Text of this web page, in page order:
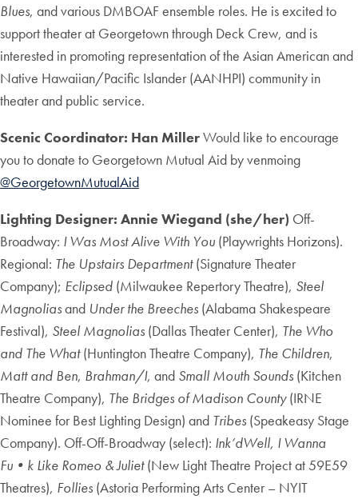
Blues, and various DMBOAF ensemble roles. He is excited to
support theater at Georgetown through Deck Crew, and is
interested in promoting representation of the Asian American and
Native Hawaiian/Pacific Islander (AANHPI) community in
theater and public service.
Scenic Coordinator: Han MillerWould like to encourage
you to donate to Georgetown Mutual Aid by venmoing
@GeorgetownMutualAid
Lighting Designer: Annie Wiegand (she/her) Off-
Broadway: I Was Most Alive With You (Playwrights Horizons).
Regional: The Upstairs Department(Signature Theater
Company); Eclipsed (Milwaukee Repertory Theatre), Steel
Magnoliasand Under the Breeches (Alabama Shakespeare
Festival), Steel Magnolias (Dallas Theater Center), The Who
and The What(Huntington Theatre Company), The Children,
Matt and Ben, Brahman/I, and Small Mouth Sounds (Kitchen
Theatre Company), The Bridges of Madison County(IRNE
Nominee for Best Lighting Design) and Tribes (Speakeasy Stage
Company). Off-Off-Broadway (select): Ink’dWell, I Wanna
Fu•k Like Romeo & Juliet(New Light Theatre Project at 59E59
Theatres), Follies (Astoria Performing Arts Center – NYIT